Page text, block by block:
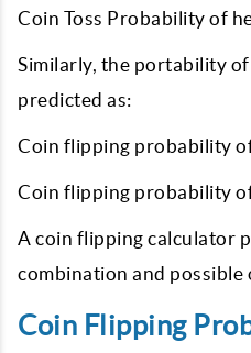
Coin Toss Probability of
Similarly, the portability
predicted as:
Coin flipping probability
Coin flipping probability
A coin flipping calculator
combination and possible
Coin Flipping